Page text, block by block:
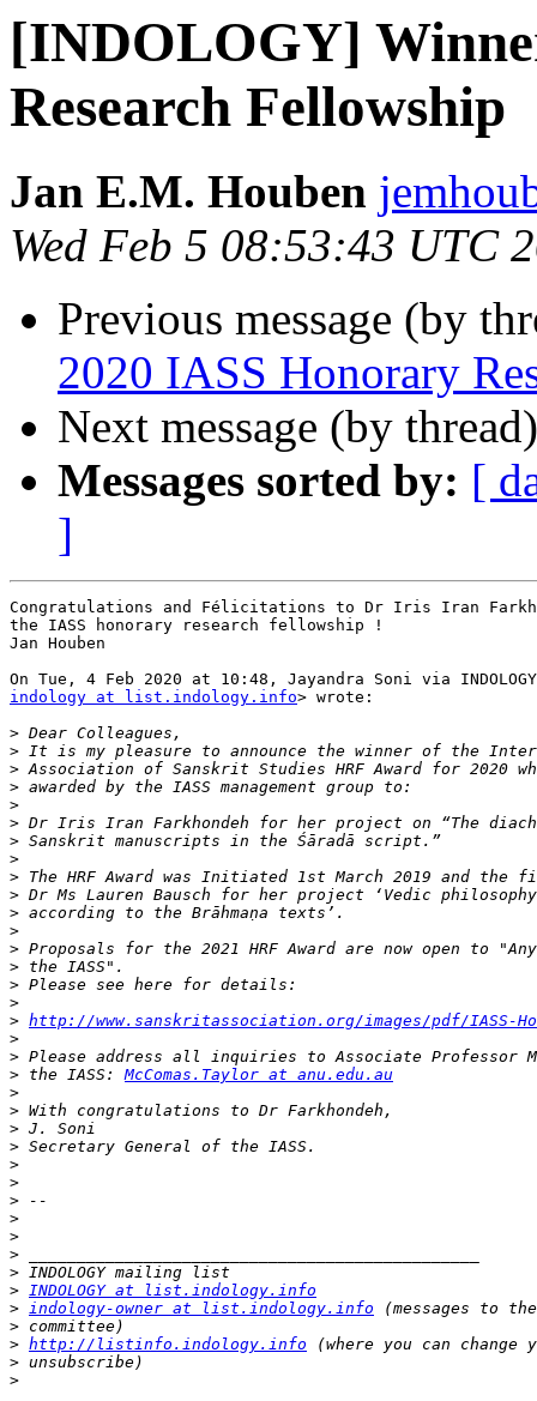
[INDOLOGY]
Research Fellowship
Jan E.M. Houben
Wed Feb 5 08:53:43 UTC
Previous message (by
2020 IASS Honorary
Next message (by
Messages sorted by: [
]
Congratulations and Félicitations to Dr Iris Iran
the IASS honorary research fellowship !
Jan Houben
indology at list.indology.info> wrote:
>
>
>
>
>
>
>
>
>
>
>
>
>
>
>
>
> http://www.sanskritassociation.org/images/pdf/IASS-
>
>
> the IASS: McComas.Taylor at anu.edu.au
>
>
>
>
>
>
>
>
>
>
>
> INDOLOGY at list.indology.info
> indology-owner at list.indology.info
>
> http://listinfo.indology.info
>
>